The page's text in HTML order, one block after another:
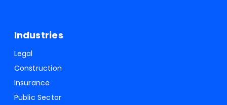
Industries
Legal
Construction
Insurance
Public Sector